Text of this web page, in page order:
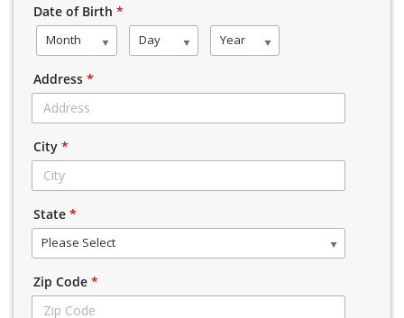
Date of Birth *
Month Day Year
Address *
City *
State *
Please Select
Zip Code *